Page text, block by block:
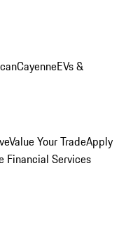
CayenneEVs &
Value Your TradeApply
Financial Services